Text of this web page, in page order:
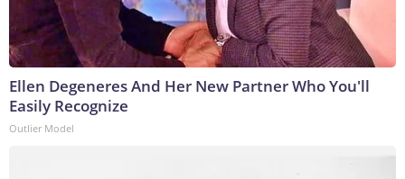
Ellen Degeneres And Her New Partner Who You'll
Easily Recognize
Outlier Model